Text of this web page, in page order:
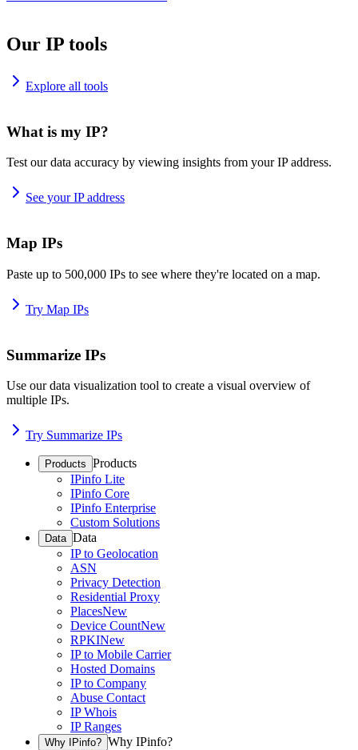
Our IP tools
Explore all tools
What is my IP?
Test our data accuracy by viewing insights from your IP address.
See your IP address
Map IPs
Paste up to 500,000 IPs to see where they're located on a map.
Try Map IPs
Summarize IPs
Use our data visualization tool to create a visual overview of
multiple IPs.
Try Summarize IPs
Products Products
IPinfo Lite
IPinfo Core
IPinfo Enterprise
Custom Solutions
Data Data
IP to Geolocation
ASN
Privacy Detection
Residential Proxy
PlacesNew
Device CountNew
RPKINew
IP to Mobile Carrier
Hosted Domains
IP to Company
Abuse Contact
IP Whois
IP Ranges
Why IPinfo? Why IPinfo?